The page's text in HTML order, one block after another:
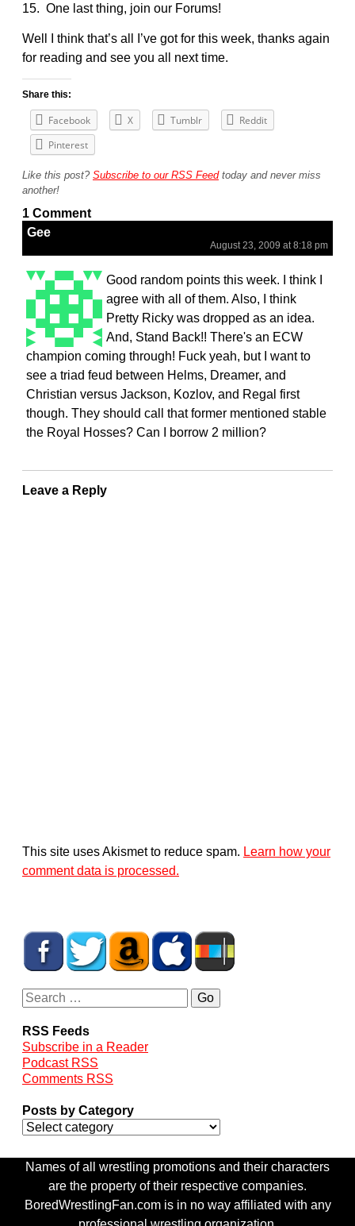
15. One last thing, join our Forums!
Well I think that’s all I’ve got for this week, thanks again
for reading and see you all next time.
Share this:
Facebook X Tumblr
Reddit
Pinterest
Like this post? Subscribe to our RSS Feedtoday and never miss
another!
1 Comment
Gee
August 23, 2009 at 8:18 pm
Good random points this week. I think I
agree with all of them. Also, I think
Pretty Ricky was dropped as an idea.
And, Stand Back!! There's an ECW
champion coming through! Fuck yeah, but I want to
see a triad feud between Helms, Dreamer, and
Christian versus Jackson, Kozlov, and Regal first
though. They should call that former mentioned stable
the Royal Hosses? Can I borrow 2 million?
Leave a Reply
This site uses Akismet to reduce spam. Learn how your
comment data is processed.
RSS Feeds
Subscribe in a Reader
Podcast RSS
Comments RSS
Posts by Category
Names of all wrestling promotions and their characters
are the property of their respective companies.
BoredWrestlingFan.com is in no way affiliated with any